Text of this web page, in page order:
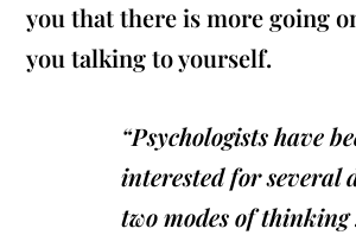
you that there is more going
you talking to yourself.
“Psychologists have
interested for several
two modes of